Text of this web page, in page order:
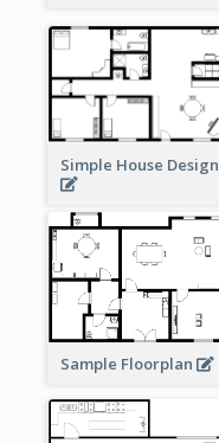
Simple House Design
Sample Floorplan